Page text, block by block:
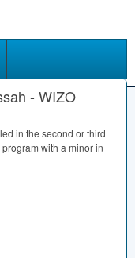
- WIZO
in the second or third
with a minor in